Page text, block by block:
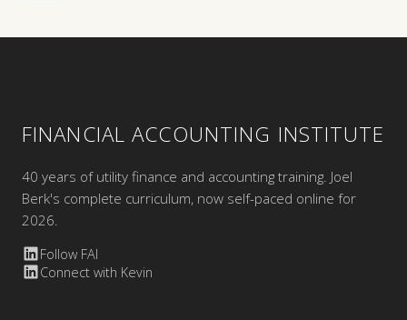
FINANCIAL ACCOUNTING INSTITUTE
40 years of utility finance and accounting training. Joel
Berk's complete curriculum, now self-paced online for
2026.
Follow FAI
Connect with Kevin